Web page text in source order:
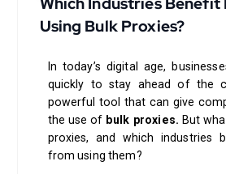
Using Bulk Proxies?
In today’s digital age,
quickly to stay ahead of the
powerful tool that can give
the use of bulk proxies. But
proxies, and which industries
from using them?